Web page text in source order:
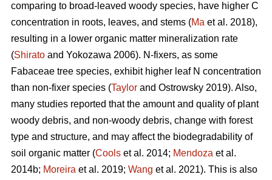
comparing to broad-leaved woody species, have higher C
concentration in roots, leaves, and stems (Ma et al. 2018),
resulting in a lower organic matter mineralization rate
(Shirato and Yokozawa 2006). N-fixers, as some
Fabaceae tree species, exhibit higher leaf N concentration
than non-fixer species (Taylor and Ostrowsky 2019). Also,
many studies reported that the amount and quality of plant
woody debris, and non-woody debris, change with forest
type and structure, and may affect the biodegradability of
soil organic matter (Cools et al. 2014; Mendoza et al.
2014b; Moreira et al. 2019; Wang et al. 2021). This is also